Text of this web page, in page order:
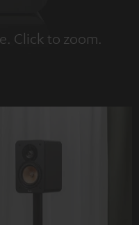
Click to zoom.